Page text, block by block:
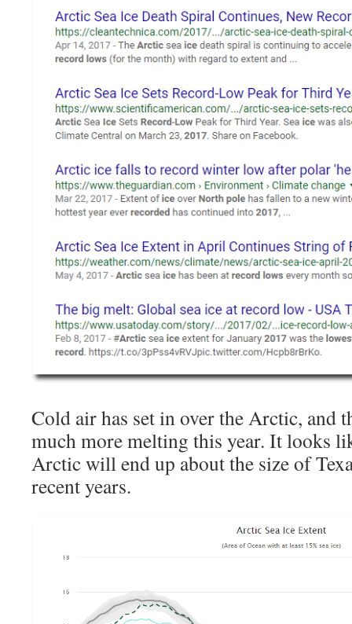
Cold air has set in over the Arctic, and
much more melting this year. It looks
Arctic will end up about the size of
recent years.